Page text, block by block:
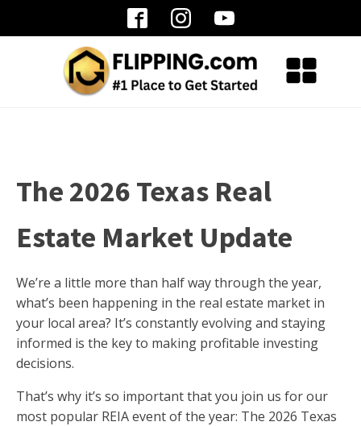
The 2026 Texas Real
Estate Market Update
We’re a little more than half way through the year,
what’s been happening in the real estate market in
your local area? It’s constantly evolving and staying
informed is the key to making profitable investing
decisions.
That’s why it’s so important that you join us for our
most popular REIA event of the year: The 2026 Texas